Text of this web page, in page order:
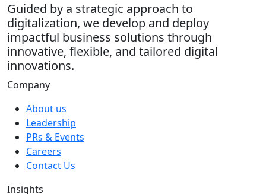
Guided by a strategic approach to
digitalization, we develop and deploy
impactful business solutions through
innovative, flexible, and tailored digital
innovations.
Company
About us
Leadership
PRs & Events
Careers
Contact Us
Insights